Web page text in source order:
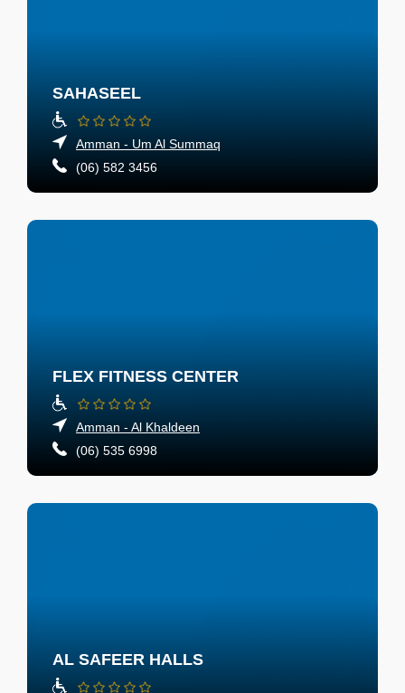
SAHASEEL
Amman - Um Al Summaq
(06) 582 3456
FLEX FITNESS CENTER
Amman - Al Khaldeen
(06) 535 6998
AL SAFEER HALLS